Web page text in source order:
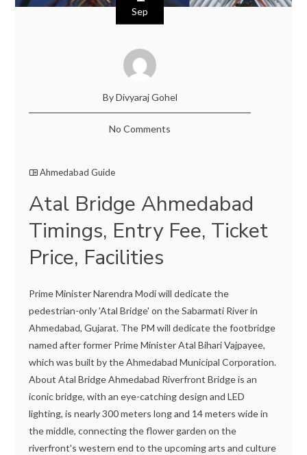
Sep
By Divyaraj Gohel
No Comments
Ahmedabad Guide
Atal Bridge Ahmedabad
Timings, Entry Fee, Ticket
Price, Facilities
Prime Minister Narendra Modi will dedicate the
pedestrian-only 'Atal Bridge' on the Sabarmati River in
Ahmedabad, Gujarat. The PM will dedicate the footbridge
named after former Prime Minister Atal Bihari Vajpayee,
which was built by the Ahmedabad Municipal Corporation.
About Atal Bridge Ahmedabad Riverfront Bridge is an
iconic bridge, with an eye-catching design and LED
lighting, is nearly 300 meters long and 14 meters wide in
the middle, connecting the flower garden on the
riverfront's western end to the upcoming arts and culture